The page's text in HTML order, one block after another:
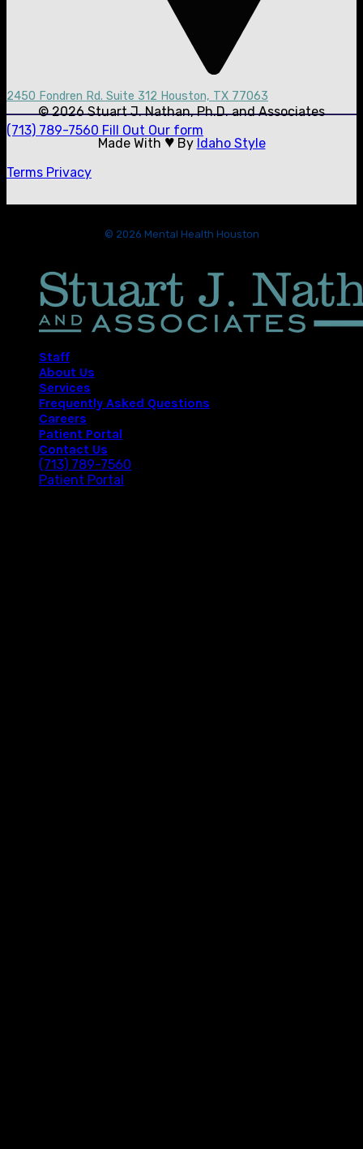
2450 Fondren Rd. Suite 312 Houston, TX 77063
(713) 789-7560 Fill Out Our form
© 2026 Stuart J. Nathan, Ph.D. and Associates
Made With ♥By Idaho Style
Terms Privacy
© 2026 Mental Health Houston
Staff
About Us
Services
Frequently Asked Questions
Careers
Patient Portal
Contact Us
(713) 789-7560
Patient Portal